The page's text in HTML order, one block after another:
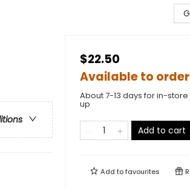
$22.50
Available to order
About 7-13 days for in-store
up
Add to cart
Add tofavourites